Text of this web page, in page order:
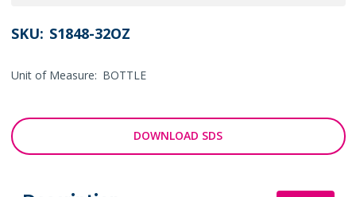
SKU: S1848-32OZ
Unit of Measure: BOTTLE
DOWNLOAD SDS